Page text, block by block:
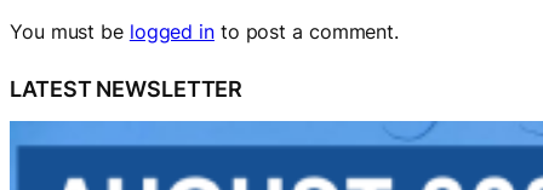
You must be logged into post a comment.
LATEST NEWSLETTER